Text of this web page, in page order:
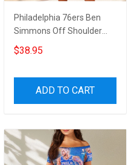
Philadelphia 76ers Ben
Simmons Off Shoulder
Short Sleeved Dress
$38.95
ADD TO CART